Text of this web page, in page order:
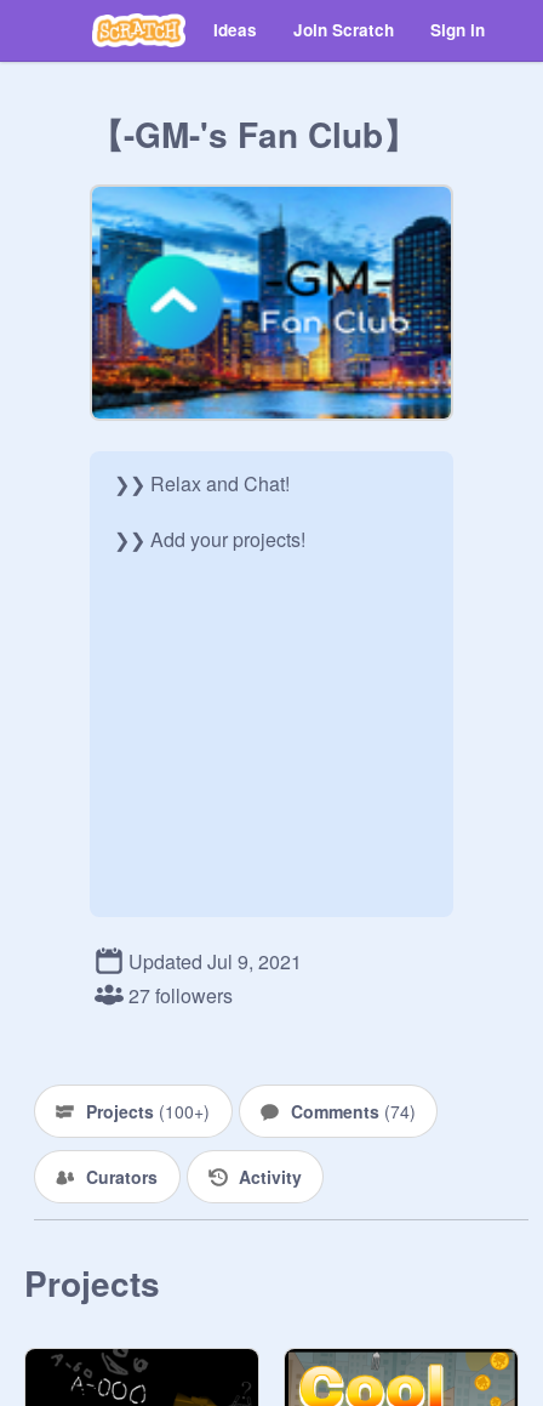
Ideas Join Scratch Sign in
【-GM-'s Fan Club】
❯❯ Relax and Chat!
❯❯ Add your projects!
Updated Jul 9, 2021
27 followers
Projects (100+) Comments (74)
Curators Activity
Projects